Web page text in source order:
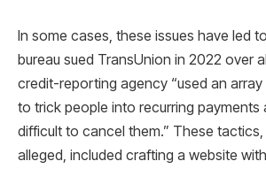
In some cases, these issues have led
bureau sued TransUnion in 2022 over
credit-reporting agency “used an
to trick people into recurring payments
difficult to cancel them.” These tactics,
alleged, included crafting a website